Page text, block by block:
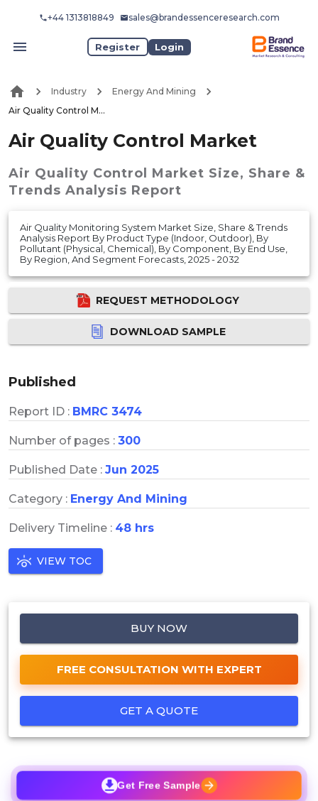
+44 1313818849 sales@brandessenceresearch.com
Register Login
Industry
Energy And Mining
Air Quality Control Market
Air Quality Control Market
Air Quality Control Market Size, Share &
Trends Analysis Report
Air Quality Monitoring System Market Size, Share & Trends
Analysis Report By Product Type (Indoor, Outdoor), By
Pollutant (Physical, Chemical), By Component, By End Use,
By Region, And Segment Forecasts, 2025 - 2032
REQUEST METHODOLOGY
DOWNLOAD SAMPLE
Published
Report ID : BMRC 3474
Number of pages : 300
Published Date : Jun 2025
Category : Energy And Mining
Delivery Timeline : 48 hrs
VIEW TOC
BUY NOW
FREE CONSULTATION WITH EXPERT
GET A QUOTE
Get Free Sample